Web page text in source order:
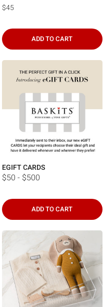
$45
ADD TO CART
EGIFT CARDS
$50 - $500
ADD TO CART